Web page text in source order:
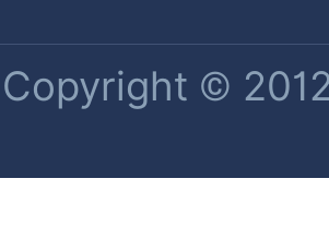
Copyright ©